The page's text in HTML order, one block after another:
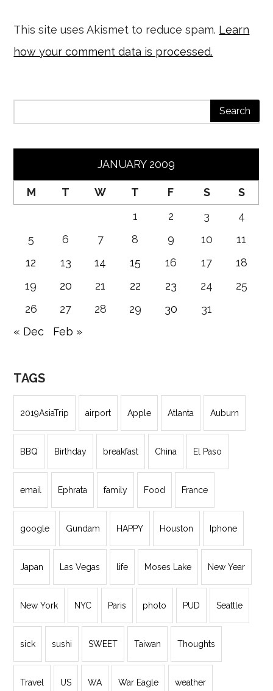
This site uses Akismet to reduce spam. Learn
how your comment data is processed.
JANUARY 2009
M T W T F S
S
1
2 3
4
5
6 7 8 9 10
11
12
13 14 15 16 17
18
19
20 21 22 23 24
25
26
27 28 29 30
31
« Dec
Feb »
TAGS
2019AsiaTrip airport Apple Atlanta Auburn
BBQ Birthday breakfast China El Paso
email Ephrata family Food France
google Gundam HAPPY Houston Iphone
Japan Las Vegas life Moses Lake New Year
New York NYC Paris photo PUD Seattle
sick sushi SWEET Taiwan Thoughts
Travel US WA War Eagle weather